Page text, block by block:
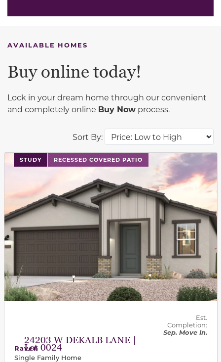
AVAILABLE HOMES
Sort By:
Buy online today!
Lock in your dream home through our convenient
and completely online Buy Now process.
STUDY RECESSED COVERED PATIO
This carousel has previous and next buttons to
24203 W DEKALB LANE |
Lot 0024
Est.
Completion:
Sep. Move In.
Raven
Single Family Home